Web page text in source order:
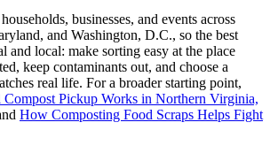
businesses, and events across
and Washington, D.C., so the best
and local: make sorting easy at the place
keep contaminants out, and choose a
real life. For a broader starting point,
Pickup Works in Northern Virginia,
How Composting Food Scraps Helps Fight